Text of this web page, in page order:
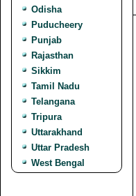
Odisha
Puducheery
Punjab
Rajasthan
Sikkim
Tamil Nadu
Telangana
Tripura
Uttarakhand
Uttar Pradesh
West Bengal